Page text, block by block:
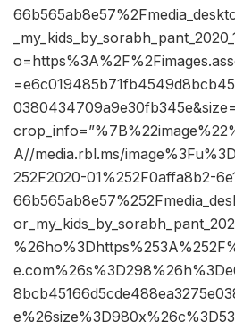
A//media.rbl.ms/
252F2020-01%252F0affa8b2-